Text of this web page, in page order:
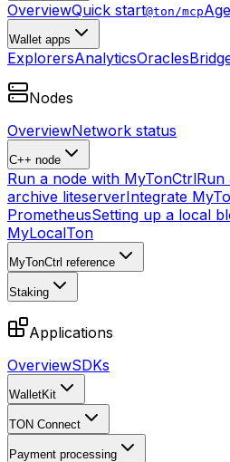
OverviewQuick start@ton/mcp
Wallet apps
ExplorersAnalyticsOracles
Nodes
OverviewNetwork status
C++ node
Run a node with MyTonCtrlRun
archive liteserverIntegrate
PrometheusSetting up a local
MyLocalTon
MyTonCtrl reference
Staking
Applications
OverviewSDKs
WalletKit
TON Connect
Payment processing